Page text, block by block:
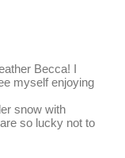
Becca! I
myself enjoying
snow with
so lucky not to